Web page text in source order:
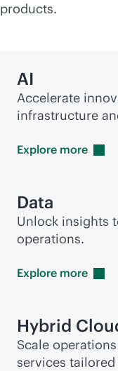
products.
AI
Accelerate
infrastructure
Explore more
Data
Unlock insights
operations.
Explore more
Hybrid
Scale
services